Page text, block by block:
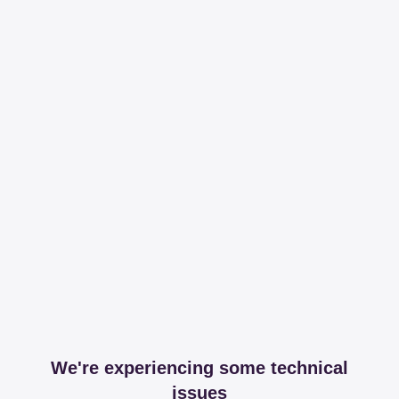
We're experiencing some technical
issues